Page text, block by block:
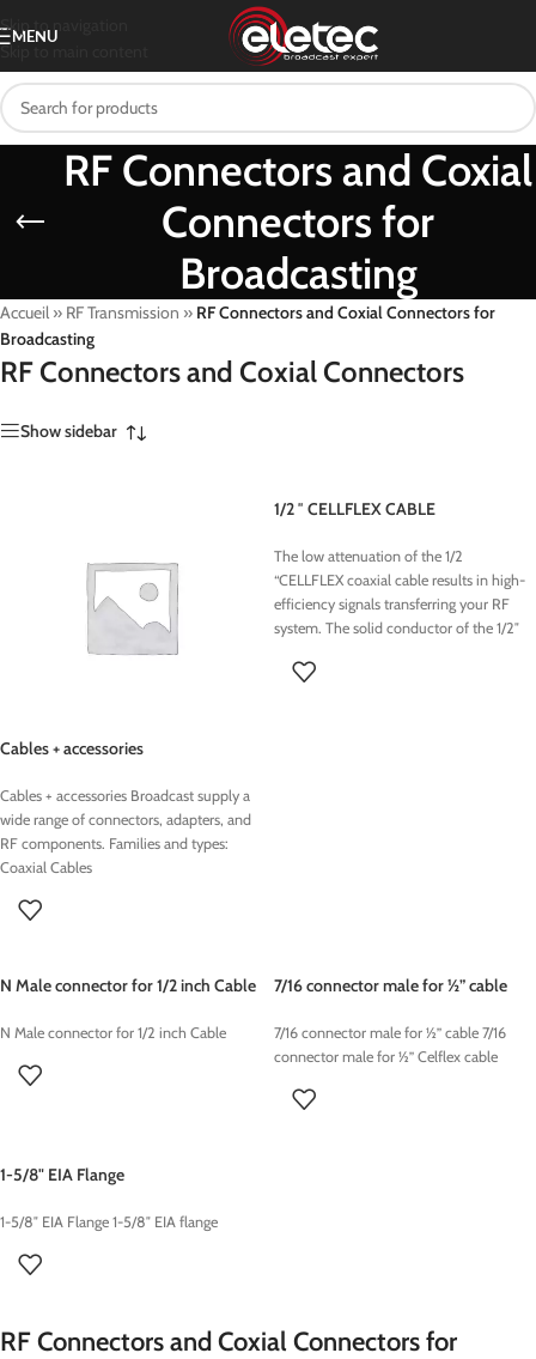
Skip to navigation
Skip to main content
MENU
RF Connectors and Coxial
Connectors for
Broadcasting
Accueil » RF Transmission » RF Connectors and Coxial Connectors for
Broadcasting
RF Connectors and Coxial Connectors
Show sidebar
Cables + accessories
Cables + accessories Broadcast supply a
wide range of connectors, adapters, and
RF components. Families and types:
Coaxial Cables
1/2 ″ CELLFLEX CABLE
The low attenuation of the 1/2
“CELLFLEX coaxial cable results in high-
efficiency signals transferring your RF
system. The solid conductor of the 1/2″
continuous RFI / EMI shield that
N Male connector for 1/2 inch Cable
N Male connector for 1/2 inch Cable
7/16 connector male for ½” cable
7/16 connector male for ½” cable 7/16
connector male for ½” Celflex cable
1-5/8" EIA Flange
1-5/8″ EIA Flange 1-5/8″ EIA flange
RF Connectors and Coxial Connectors for